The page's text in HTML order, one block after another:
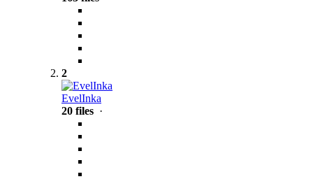
2
EvelInka
20 files ·